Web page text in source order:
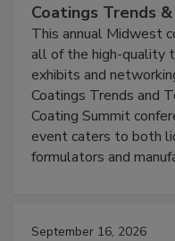
Coatings Trends
This annual Midwest
all of the high-quality
exhibits and
Coatings Trends and
Coating Summit
event caters to both
formulators and
September 16, 2026